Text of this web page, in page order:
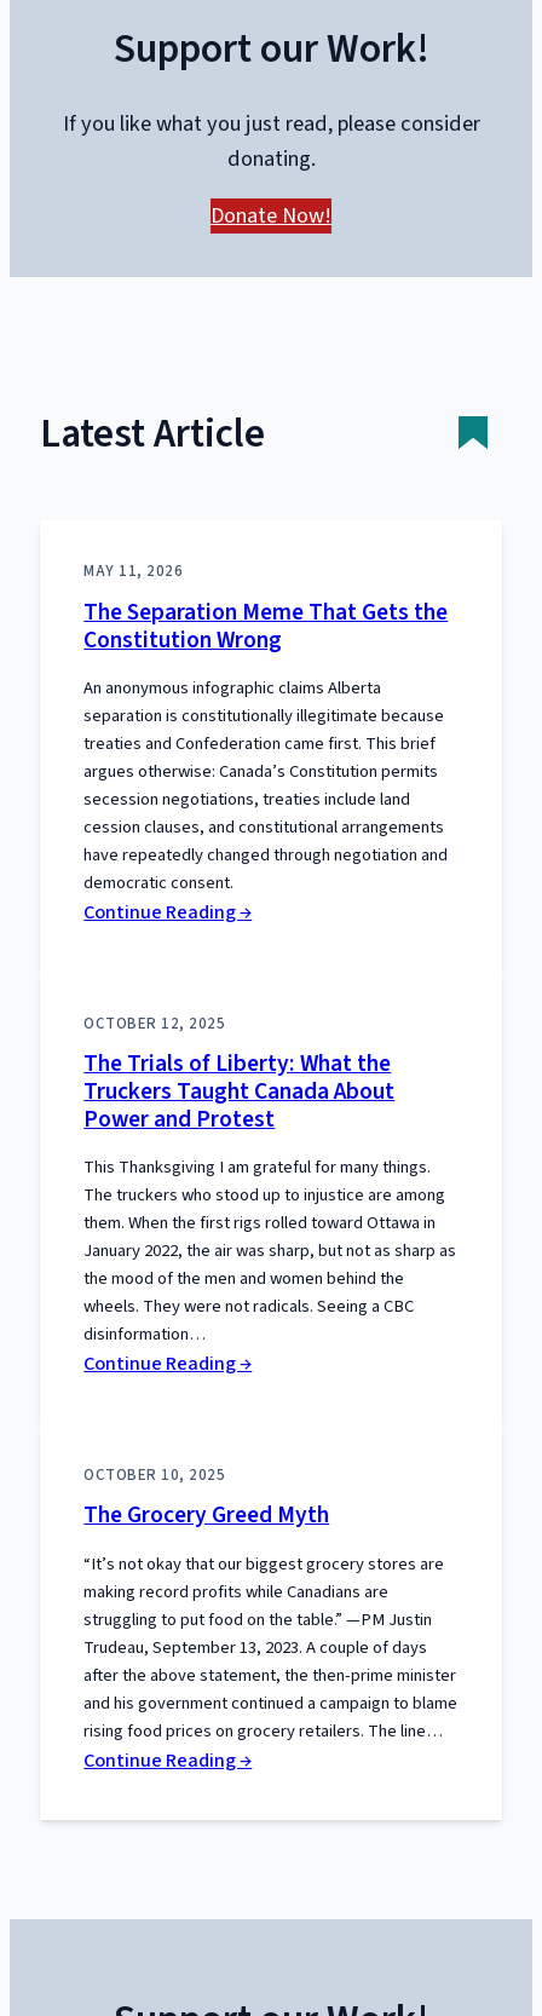
Support our Work!
If you like what you just read, please consider
donating.
Donate Now!
Latest Article
MAY 11, 2026
The Separation Meme That Gets the
Constitution Wrong
An anonymous infographic claims Alberta
separation is constitutionally illegitimate because
treaties and Confederation came first. This brief
argues otherwise: Canada’s Constitution permits
secession negotiations, treaties include land
cession clauses, and constitutional arrangements
have repeatedly changed through negotiation and
democratic consent.
Continue Reading →:
Gets
the
Constitution
Wrong
OCTOBER 12, 2025
The Trials of Liberty: What the
Truckers Taught Canada About
Power and Protest
This Thanksgiving I am grateful for many things.
The truckers who stood up to injustice are among
them. When the first rigs rolled toward Ottawa in
January 2022, the air was sharp, but not as sharp as
the mood of the men and women behind the
wheels. They were not radicals. Seeing a CBC
disinformation…
Continue Reading →:
What
the
Truckers
Taught
Canada
About
Power
and
Protest
OCTOBER 10, 2025
The Grocery Greed Myth
“It’s not okay that our biggest grocery stores are
making record profits while Canadians are
struggling to put food on the table.” —PM Justin
Trudeau, September 13, 2023. A couple of days
after the above statement, the then-prime minister
and his government continued a campaign to blame
rising food prices on grocery retailers. The line…
Continue Reading →:
Grocery